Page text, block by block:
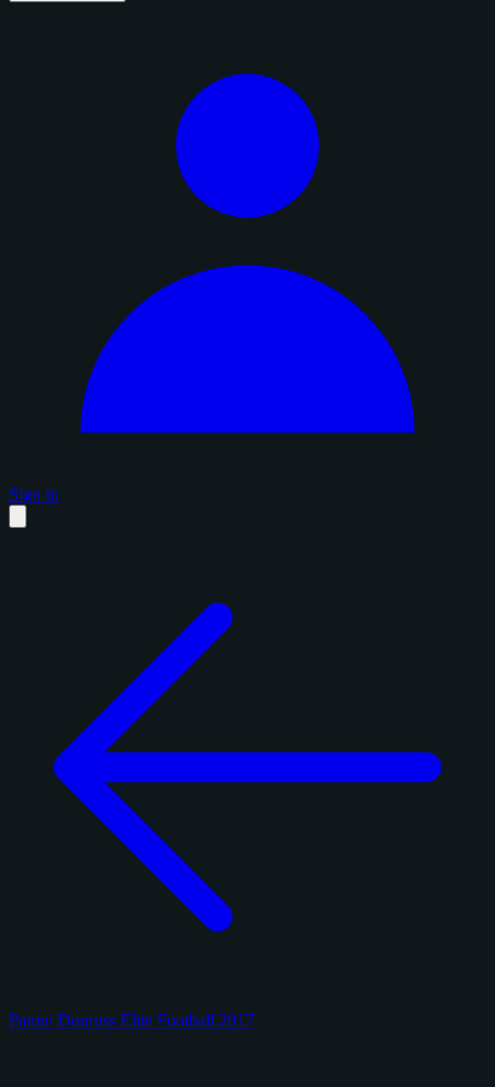
Sign in
Panini Donruss Elite Football 2017